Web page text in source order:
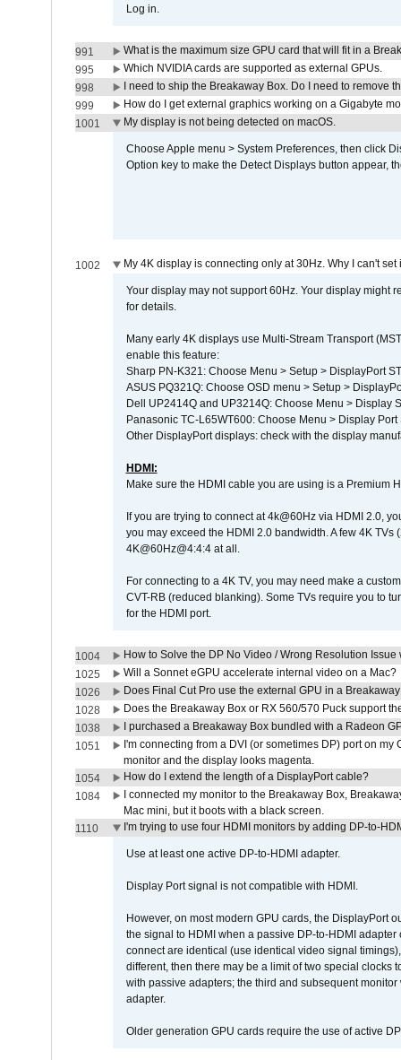
Log in.
991
What is the maximum size GPU card that will fit in a
995
Which NVIDIA cards are supported as external GPUs.
998
I need to ship the Breakaway Box. Do I need to remove
999
How do I get external graphics working on a Gigabyte
1001
My display is not being detected on macOS.
Choose Apple menu > System Preferences, then click
Option key to make the Detect Displays button appear,
1002 My 4K display is connecting only at 30Hz. Why I can't set
Your display may not support 60Hz. Your display might
for details.
Many early 4K displays use Multi-Stream Transport
enable this feature:
Sharp PN-K321: Choose Menu > Setup > DisplayPort
ASUS PQ321Q: Choose OSD menu > Setup >
Dell UP2414Q and UP3214Q: Choose Menu > Display
Panasonic TC-L65WT600: Choose Menu > Display
Other DisplayPort displays: check with the display
HDMI:
Make sure the HDMI cable you are using is a Premium
If you are trying to connect at 4k@60Hz via HDMI 2.0,
you may exceed the HDMI 2.0 bandwidth. A few 4K
4K@60Hz@4:4:4 at all.
For connecting to a 4K TV, you may need make a
CVT-RB (reduced blanking). Some TVs require you to
for the HDMI port.
1004
How to Solve the DP No Video / Wrong Resolution
1025
Will a Sonnet eGPU accelerate internal video on a Mac?
1026
Does Final Cut Pro use the external GPU in a
1028
Does the Breakaway Box or RX 560/570 Puck support
1038
I purchased a Breakaway Box bundled with a Radeon
1051
I'm connecting from a DVI (or sometimes DP) port on
monitor and the display looks magenta.
1054
How do I extend the length of a DisplayPort cable?
1084
I connected my monitor to the Breakaway Box,
Mac mini, but it boots with a black screen.
1110
I'm trying to use four HDMI monitors by adding DP-to-
Use at least one active DP-to-HDMI adapter.
Display Port signal is not compatible with HDMI.
However, on most modern GPU cards, the DisplayPort
the signal to HDMI when a passive DP-to-HDMI
connect are identical (use identical video signal
different, then there may be a limit of two special clocks
with passive adapters; the third and subsequent
adapter.
Older generation GPU cards require the use of active